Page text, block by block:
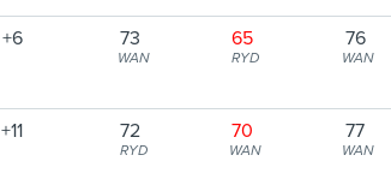
+6 73
WAN
65
RYD
76
WAN
+11 72
RYD
70
WAN
77
WAN